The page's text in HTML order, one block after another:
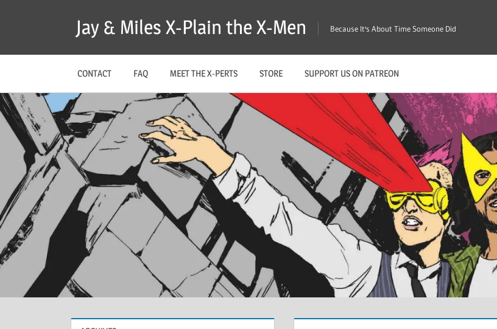
Jay & Miles X-Plain the X-Men Because It's About Time Someone Did
CONTACT FAQ MEET THE X-PERTS STORE SUPPORT US ON PATREON